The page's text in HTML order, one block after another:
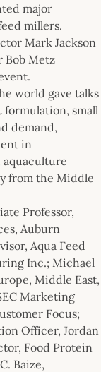
major
millers.
Mark Jackson
Bob Metz
world gave talks
formulation, small
demand,
in
from the Middle
Professor,
Auburn
Aqua Feed
Inc.; Michael
Middle East,
Marketing
Focus;
Officer, Jordan
Food Protein
Baize,